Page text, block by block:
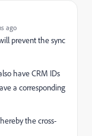
ago
prevent the sync
have CRM IDs
a corresponding
the cross-